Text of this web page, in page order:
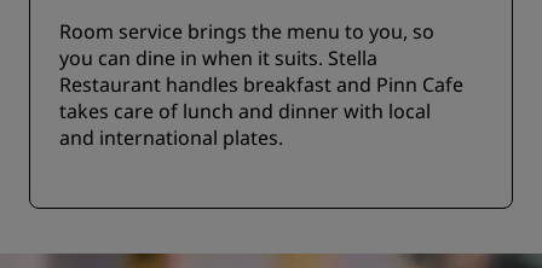
Room service brings the menu to you, so
you can dine in when it suits. Stella
Restaurant handles breakfast and Pinn Cafe
takes care of lunch and dinner with local
and international plates.